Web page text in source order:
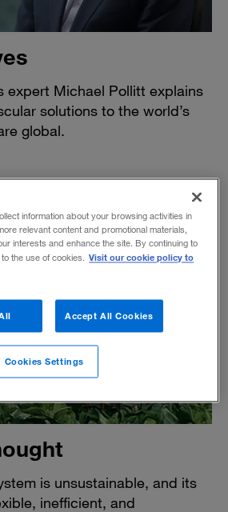
expert Michael Pollitt explains
solutions to the world’s
global.
is unsustainable, and its
inefficient, and
information about your browsing activities in
relevant content and promotional materials,
interests and enhance the site. By continuing to
the use of cookies. Visit our cookie policy to
Accept All Cookies
Cookies Settings